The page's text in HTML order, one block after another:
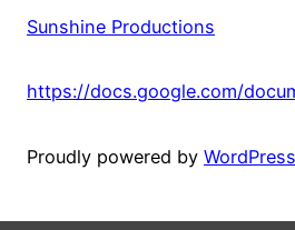
Sunshine Productions
https://docs.google.com/
Proudly powered by WordPress